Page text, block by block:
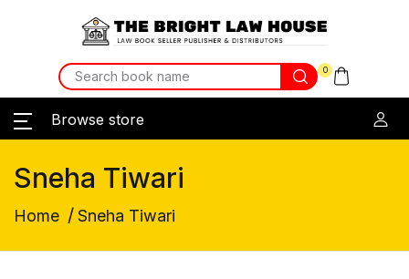
0
Browse store
Sneha Tiwari
Home /Sneha Tiwari